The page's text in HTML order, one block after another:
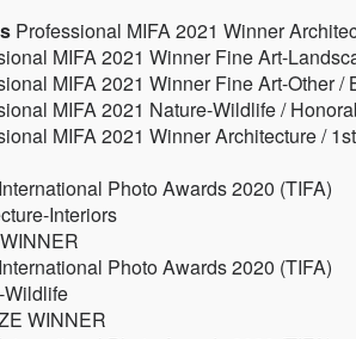
Professional MIFA 2021 Winner
MIFA 2021 Winner Fine Art-
MIFA 2021 Winner Fine Art-Other /
MIFA 2021 Nature-Wildlife /
MIFA 2021 Winner Architecture /
Photo Awards 2020 (TIFA)
Interiors
Photo Awards 2020 (TIFA)
Wildlife
WINNER